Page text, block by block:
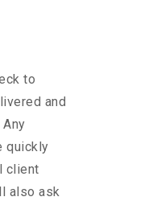
to
and
quickly
client
also ask